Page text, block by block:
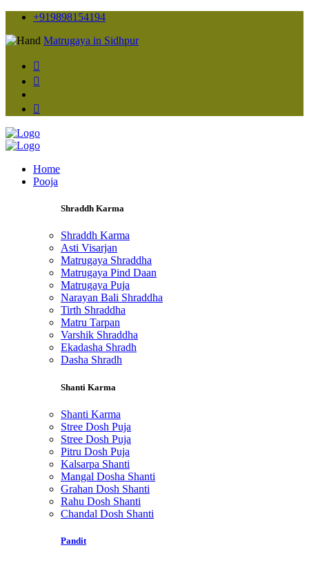
+919898154194
Matrugaya in Sidhpur
Home
Pooja
Shraddh Karma
Shraddh Karma
Asti Visarjan
Matrugaya Shraddha
Matrugaya Pind Daan
Matrugaya Puja
Narayan Bali Shraddha
Tirth Shraddha
Matru Tarpan
Varshik Shraddha
Ekadasha Shradh
Dasha Shradh
Shanti Karma
Shanti Karma
Stree Dosh Puja
Stree Dosh Puja
Pitru Dosh Puja
Kalsarpa Shanti
Mangal Dosha Shanti
Grahan Dosh Shanti
Rahu Dosh Shanti
Chandal Dosh Shanti
Pandit